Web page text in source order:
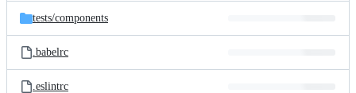
tests/components
.babelrc
.eslintrc